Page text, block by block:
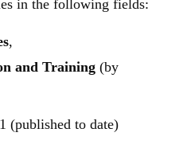
in the following fields:
,
and Training (by
(published to date)